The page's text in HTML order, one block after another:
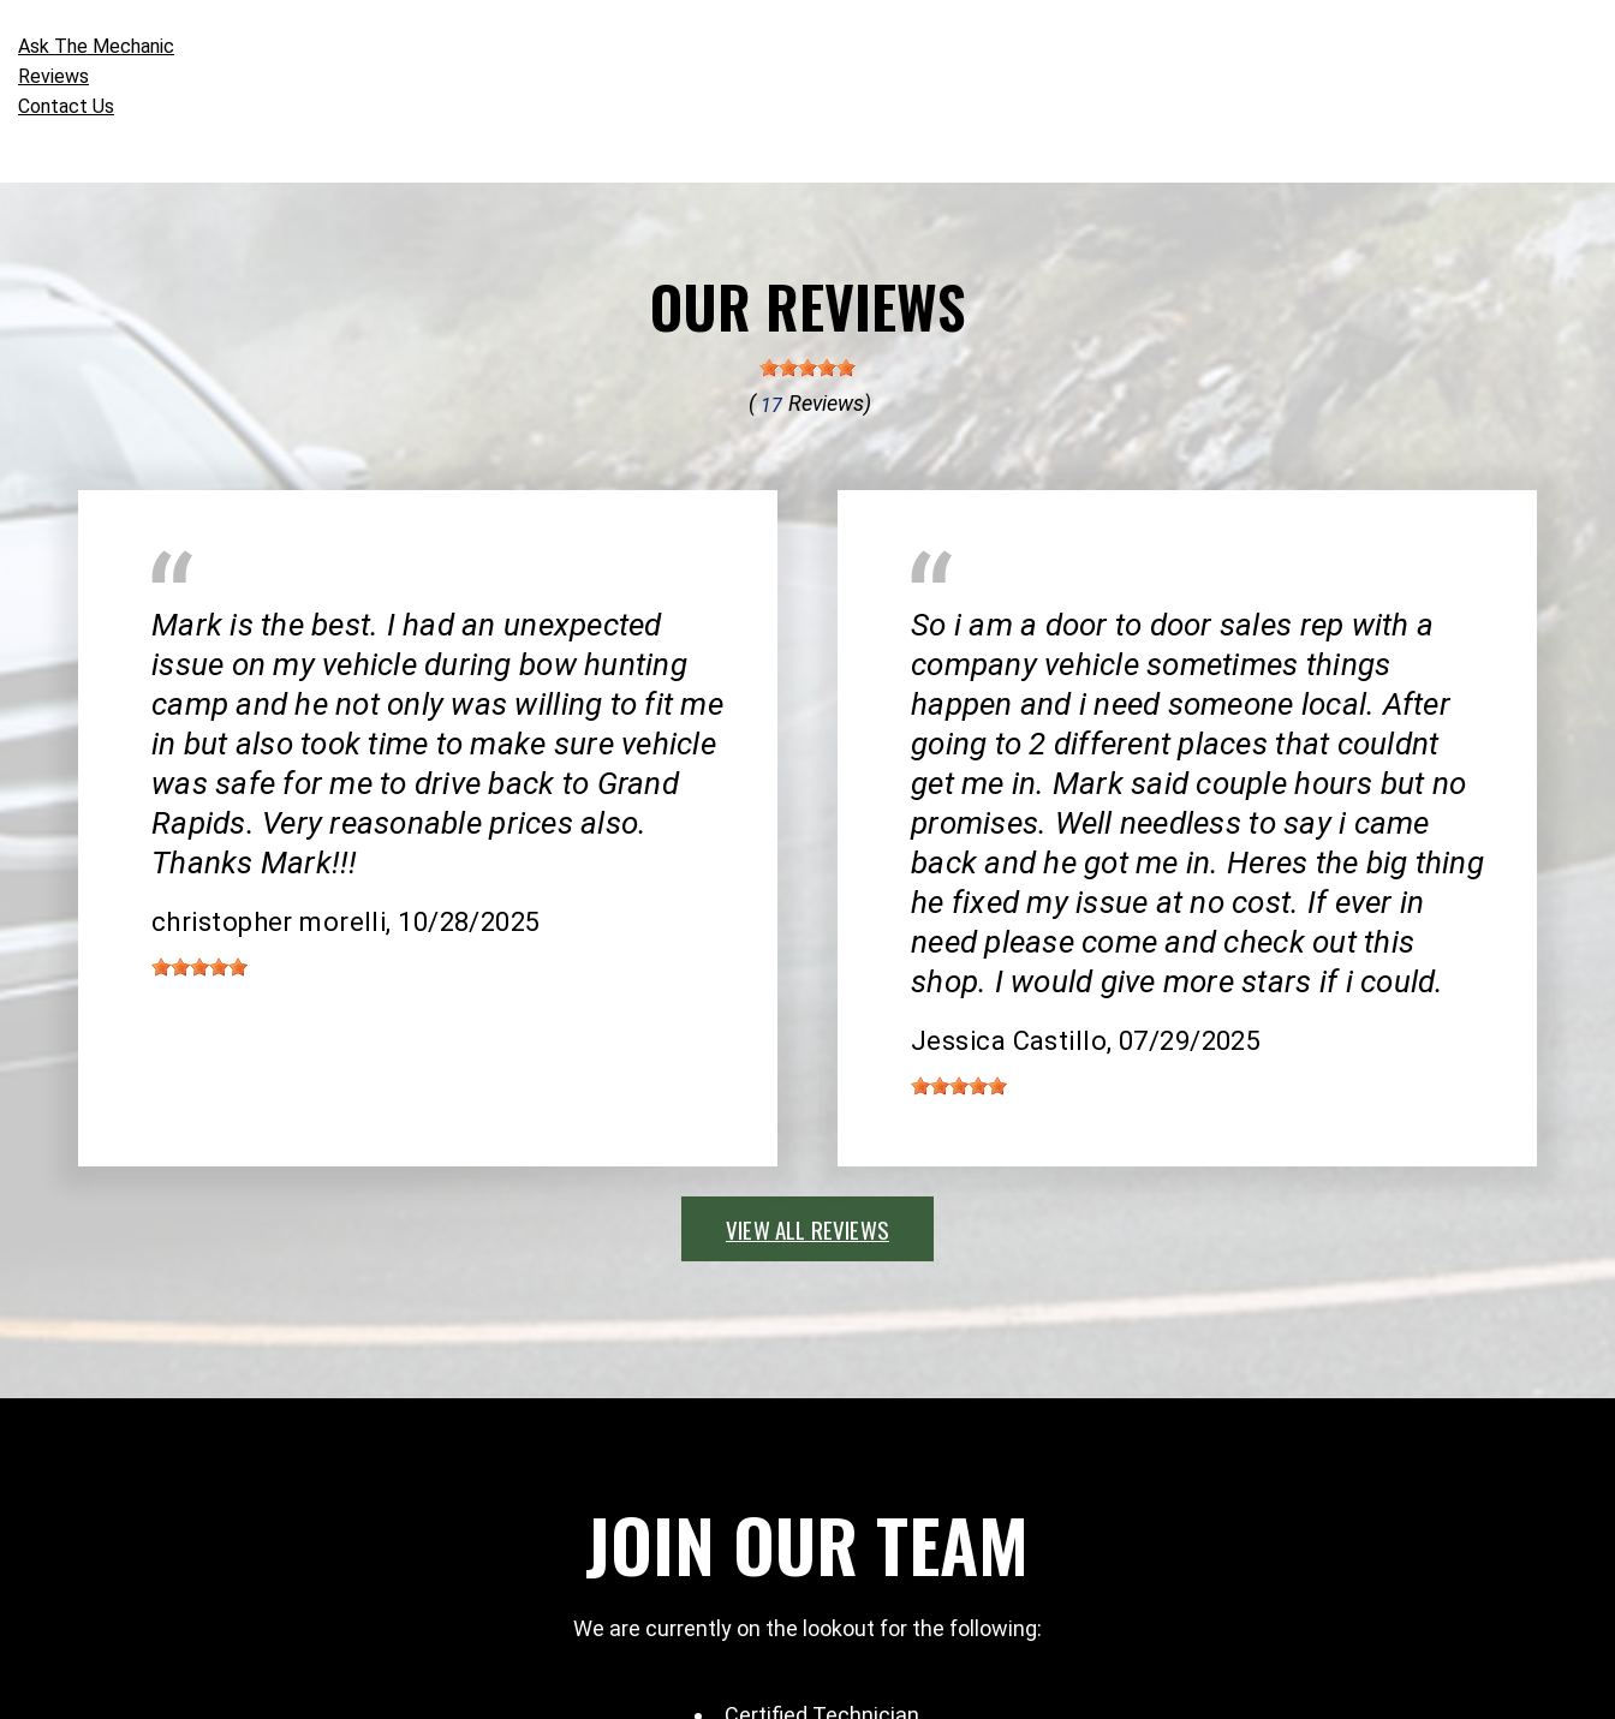
Ask The Mechanic
Reviews
Contact Us
OUR REVIEWS
( 17 Reviews)
Mark is the best. I had an unexpected
issue on my vehicle during bow hunting
camp and he not only was willing to fit me
in but also took time to make sure vehicle
was safe for me to drive back to Grand
Rapids. Very reasonable prices also.
Thanks Mark!!!
christopher morelli, 10/28/2025
So i am a door to door sales rep with a
company vehicle sometimes things
happen and i need someone local. After
going to 2 different places that couldnt
get me in. Mark said couple hours but no
promises. Well needless to say i came
back and he got me in. Heres the big thing
he fixed my issue at no cost. If ever in
need please come and check out this
shop. I would give more stars if i could.
Jessica Castillo, 07/29/2025
VIEW ALL REVIEWS
JOIN OUR TEAM
We are currently on the lookout for the following: